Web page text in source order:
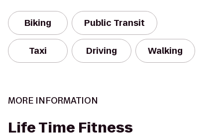
Biking Public Transit
Taxi Driving Walking
MORE INFORMATION
Life Time Fitness